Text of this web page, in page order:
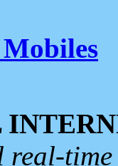
Mobiles